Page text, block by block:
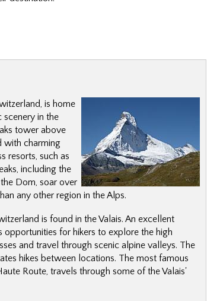
is home
in the
tower above
with charming
resorts, such as
including the
Dom, soar over
any other region in the Alps.
is found in the Valais. An excellent
for hikers to explore the high
and travel through scenic alpine valleys. The
hikes between locations. The most famous
Route, travels through some of the Valais'